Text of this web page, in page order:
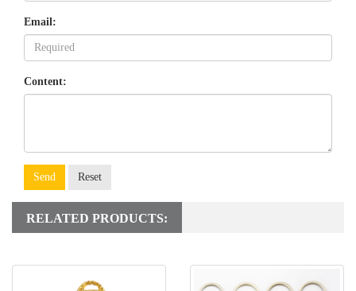
Email:
Content:
Send Reset
RELATED PRODUCTS: